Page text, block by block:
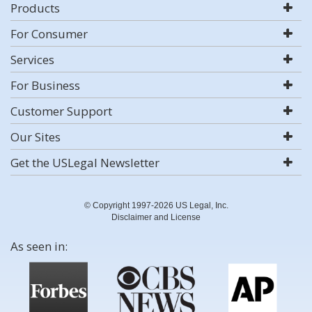
Products
For Consumer
Services
For Business
Customer Support
Our Sites
Get the USLegal Newsletter
© Copyright 1997-2026 US Legal, Inc.
Disclaimer and License
As seen in: